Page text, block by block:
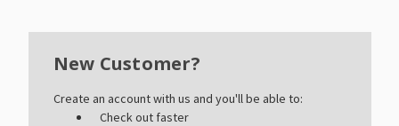
New Customer?
Create an account with us and you'll be able to:
Check out faster